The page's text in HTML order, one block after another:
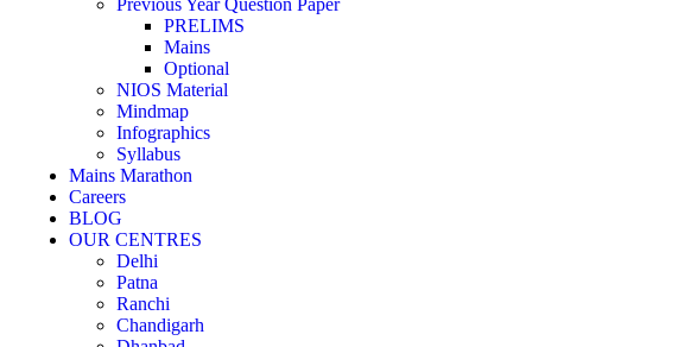
Previous Year Question Paper
PRELIMS
Mains
Optional
NIOS Material
Mindmap
Infographics
Syllabus
Mains Marathon
Careers
BLOG
OUR CENTRES
Delhi
Patna
Ranchi
Chandigarh